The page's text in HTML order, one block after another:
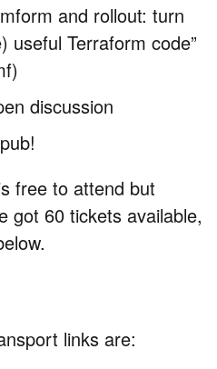
and rollout: turn
useful Terraform code”
discussion
free to attend but
got 60 tickets available,
links are: